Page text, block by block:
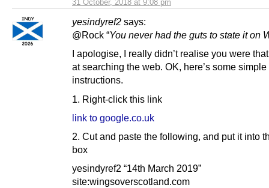
31 October, 2018 at 9:08 pm
yesindyref2 says:
@Rock “You never had the guts to state it on
I apologise, I really didn’t realise you were
at searching the web. OK, here’s some simple
instructions.
1. Right-click this link
link to google.co.uk
2. Cut and paste the following, and put it into
box
yesindyref2 “14th March 2019”
site:wingsoverscotland.com